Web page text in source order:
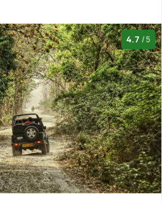
4.7 /5